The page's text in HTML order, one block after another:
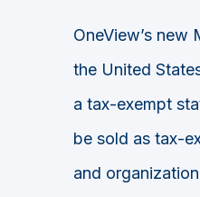
OneView’s new
the United
a tax-exempt
be sold as tax-
and